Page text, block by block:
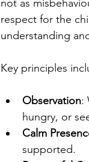
not as
respect for the
understanding
Key principles
Observation:
hungry, or
Calm
supported.